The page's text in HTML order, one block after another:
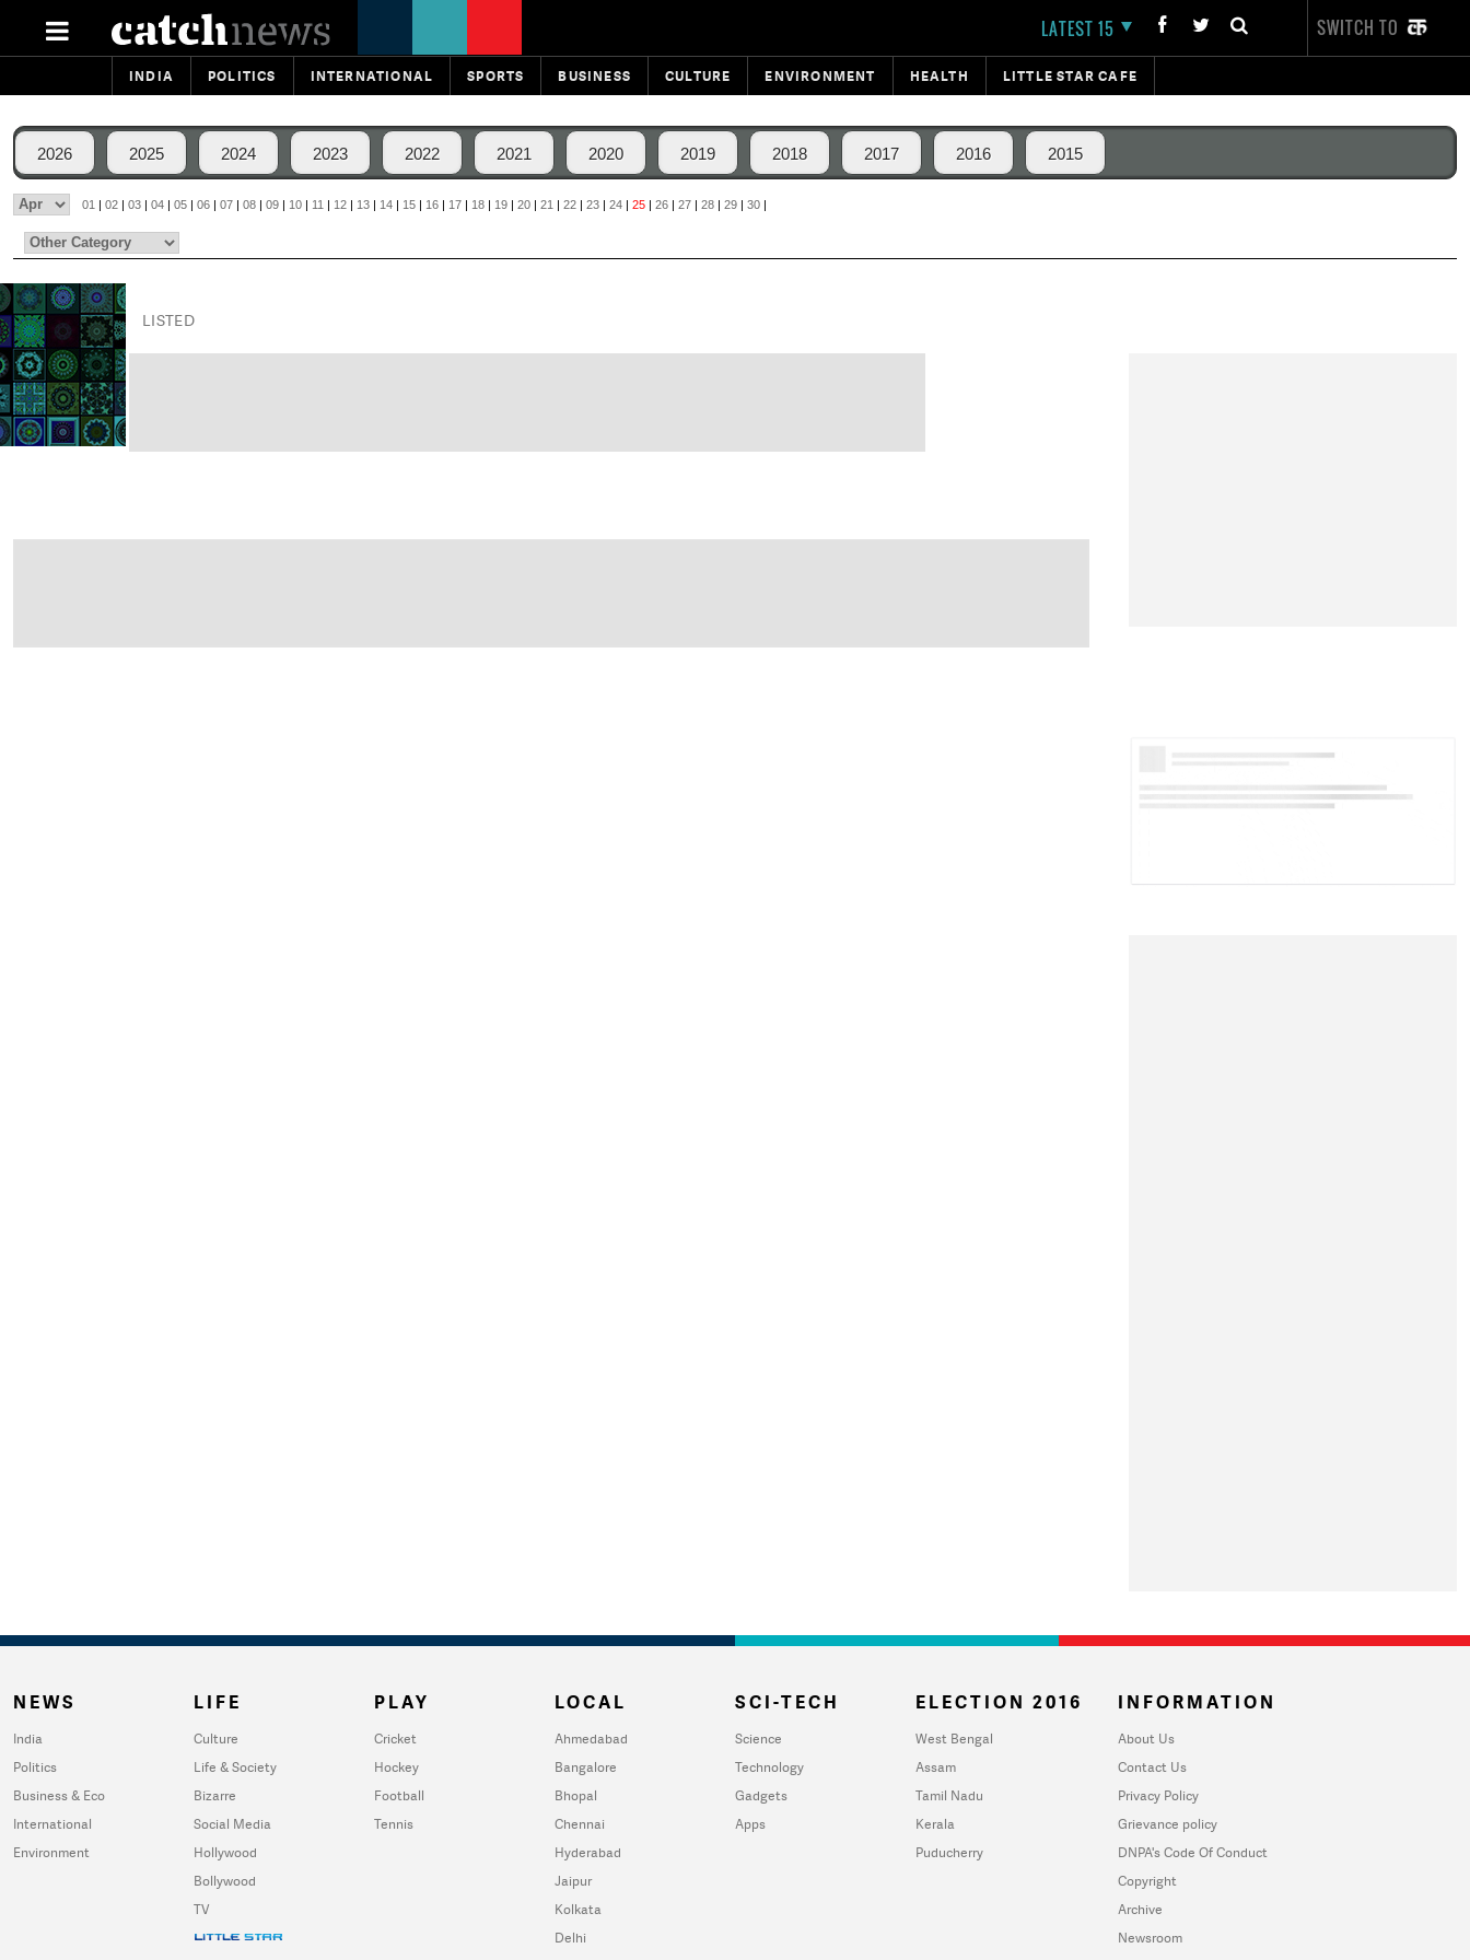
LATEST 15 SWITCH TO
INDIA POLITICS INTERNATIONAL SPORTS BUSINESS CULTURE ENVIRONMENT HEALTH LITTLE STAR CAFE
2026 2025 2024 2023 2022 2021 2020 2019 2018 2017 2016 2015
01 | 02 | 03 | 04 | 05 | 06 | 07 | 08 | 09 | 10 | 11 | 12 | 13 | 14 | 15 | 16 | 17 | 18 | 19 | 20 | 21 | 22 | 23 | 24 | 25 | 26 | 27 | 28 | 29 | 30 |
LISTED
NEWS
India
Politics
Business & Eco
International
Environment
LIFE
Culture
Life & Society
Bizarre
Social Media
Hollywood
Bollywood
TV
PLAY
Cricket
Hockey
Football
Tennis
LOCAL
Ahmedabad
Bangalore
Bhopal
Chennai
Hyderabad
Jaipur
Kolkata
Delhi
SCI-TECH
Science
Technology
Gadgets
Apps
ELECTION 2016
West Bengal
Assam
Tamil Nadu
Kerala
Puducherry
INFORMATION
About Us
Contact Us
Privacy Policy
Grievance policy
DNPA's Code Of Conduct
Copyright
Archive
Newsroom